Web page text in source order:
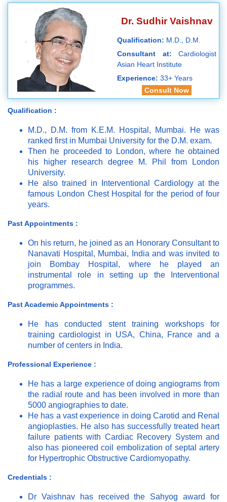
Dr. Sudhir Vaishnav
Qualification: M.D., D.M.
Consultant at: Cardiologist
Asian Heart Institute
Experience: 33+ Years
Consult Now
Qualification :
M.D., D.M. from K.E.M. Hospital, Mumbai. He was
ranked first in Mumbai University for the D.M. exam.
Then he proceeded to London, where he obtained
his higher research degree M. Phil from London
University.
He also trained in Interventional Cardiology at the
famous London Chest Hospital for the period of four
years.
Past Appointments :
On his return, he joined as an Honorary Consultant to
Nanavati Hospital, Mumbai, India and was invited to
join Bombay Hospital, where he played an
instrumental role in setting up the Interventional
programmes.
Past Academic Appointments :
He has conducted stent training workshops for
training cardiologist in USA, China, France and a
number of centers in India.
Professional Experience :
He has a large experience of doing angiograms from
the radial route and has been involved in more than
5000 angiographies to date.
He has a vast experience in doing Carotid and Renal
angioplasties. He also has successfully treated heart
failure patients with Cardiac Recovery System and
also has pioneered coil embolization of septal artery
for Hypertrophic Obstructive Cardiomyopathy.
Credentials :
Dr Vaishnav has received the Sahyog award for